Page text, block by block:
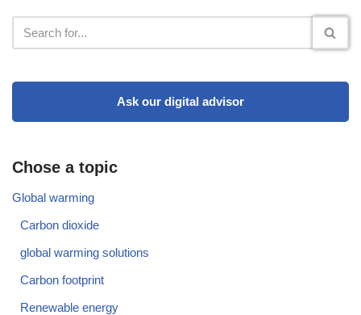
Ask our digital advisor
Chose a topic
Global warming
Carbon dioxide
global warming solutions
Carbon footprint
Renewable energy